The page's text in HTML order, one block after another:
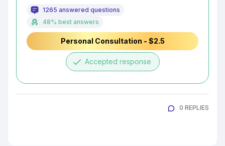
1265 answered questions
48% best answers
Personal Consultation - $2.5
done Accepted response
0 REPLIES